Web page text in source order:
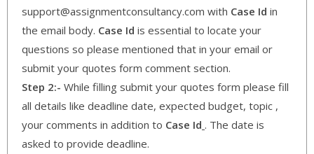
support@assignmentconsultancy.com with Case Id in
the email body. Case Id is essential to locate your
questions so please mentioned that in your email or
submit your quotes form comment section.
Step 2:- While filling submit your quotes form please fill
all details like deadline date, expected budget, topic ,
your comments in addition to Case Id . The date is
asked to provide deadline.